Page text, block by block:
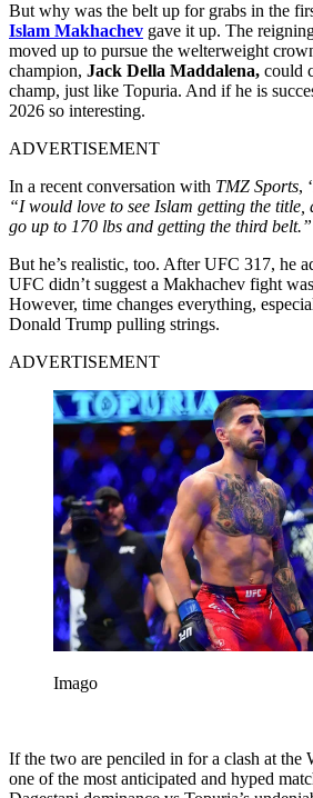
But why was the belt up for grabs in the
Islam Makhachev gave it up. The
moved up to pursue the welterweight
champion, Jack Della Maddalena, could
champ, just like Topuria. And if he is
2026 so interesting.
ADVERTISEMENT
In a recent conversation with TMZ Sports,
“I would love to see Islam getting the
go up to 170 lbs and getting the third belt.”
But he’s realistic, too. After UFC 317, he
UFC didn’t suggest a Makhachev fight
However, time changes everything,
Donald Trump pulling strings.
ADVERTISEMENT
Imago
If the two are penciled in for a clash at the
one of the most anticipated and hyped